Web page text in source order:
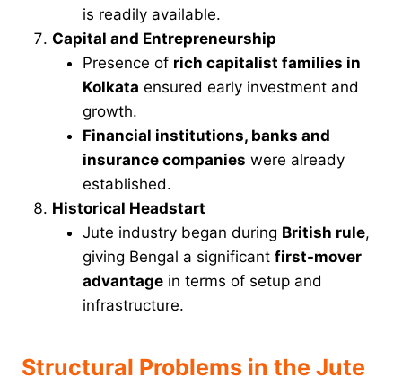
is readily available.
Capital and Entrepreneurship
Presence of rich capitalist families in
Kolkata ensured early investment and
growth.
Financial institutions, banks and
insurance companies were already
established.
Historical Headstart
Jute industry began during British rule,
giving Bengal a significant first-mover
advantage in terms of setup and
infrastructure.
Structural Problems in the Jute